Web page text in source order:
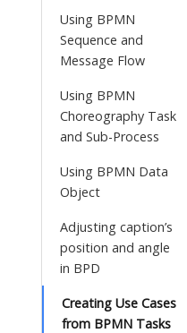
Using BPMN
Sequence and
Message Flow
Using BPMN
Choreography Task
and Sub-Process
Using BPMN Data
Object
Adjusting caption’s
position and angle
in BPD
Creating Use Cases
from BPMN Tasks